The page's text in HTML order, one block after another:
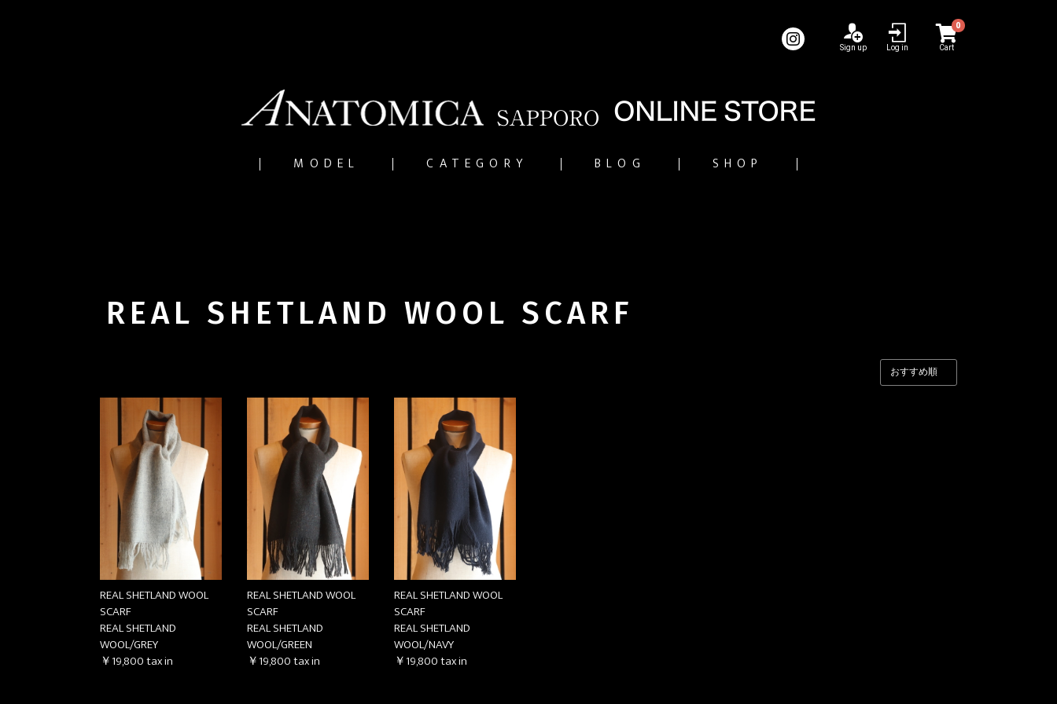
Sign up Log in
0
Cart
MODEL CATEGORY BLOG SHOP
REAL SHETLAND WOOL SCARF
REAL SHETLAND WOOL
SCARF
REAL SHETLAND
WOOL/GREY
￥19,800tax in
REAL SHETLAND WOOL
SCARF
REAL SHETLAND
WOOL/GREEN
￥19,800tax in
REAL SHETLAND WOOL
SCARF
REAL SHETLAND
WOOL/NAVY
￥19,800tax in
お買い物を続ける